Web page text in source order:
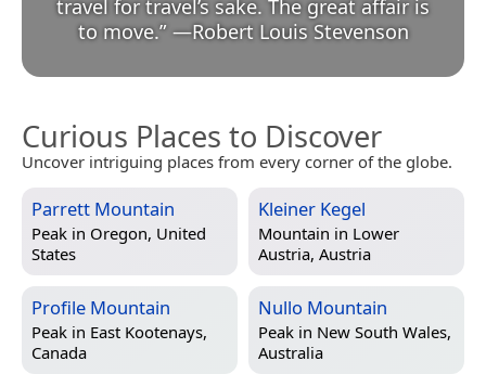
travel for travel’s sake. The great affair is
to move.” —Robert Louis Stevenson
Curious Places to Discover
Uncover intriguing places from every corner of the globe.
Parrett Mountain
Peak in Oregon, United
States
Kleiner Kegel
Mountain in Lower
Austria, Austria
Profile Mountain
Peak in East Kootenays,
Canada
Nullo Mountain
Peak in New South Wales,
Australia